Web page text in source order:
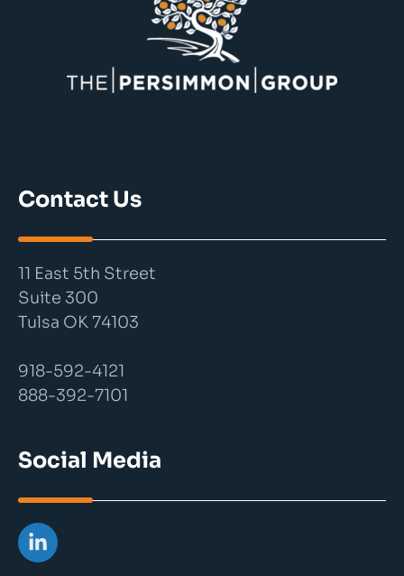
Contact Us
11 East 5th Street
Suite 300
Tulsa OK 74103
918-592-4121
888-392-7101
Social Media